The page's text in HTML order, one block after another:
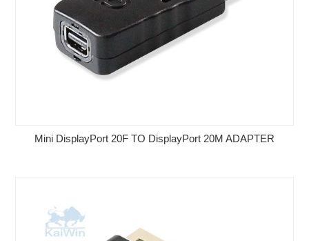
Mini DisplayPort 20F TO DisplayPort 20M ADAPTER